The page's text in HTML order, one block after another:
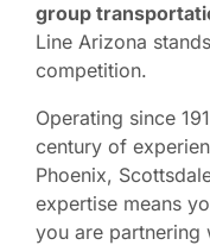
group
Line Arizona
competition.
Operating since
century of
Phoenix,
expertise means
you are partnering